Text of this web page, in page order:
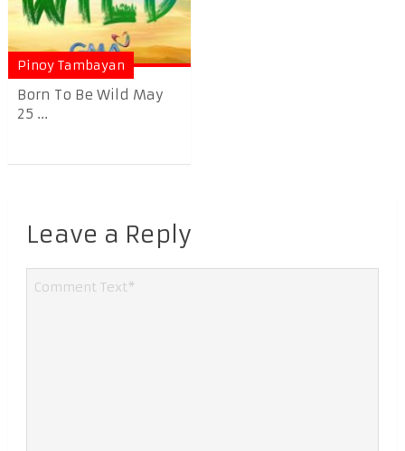
Pinoy Tambayan
Born To Be Wild May
25 ...
Leave a Reply